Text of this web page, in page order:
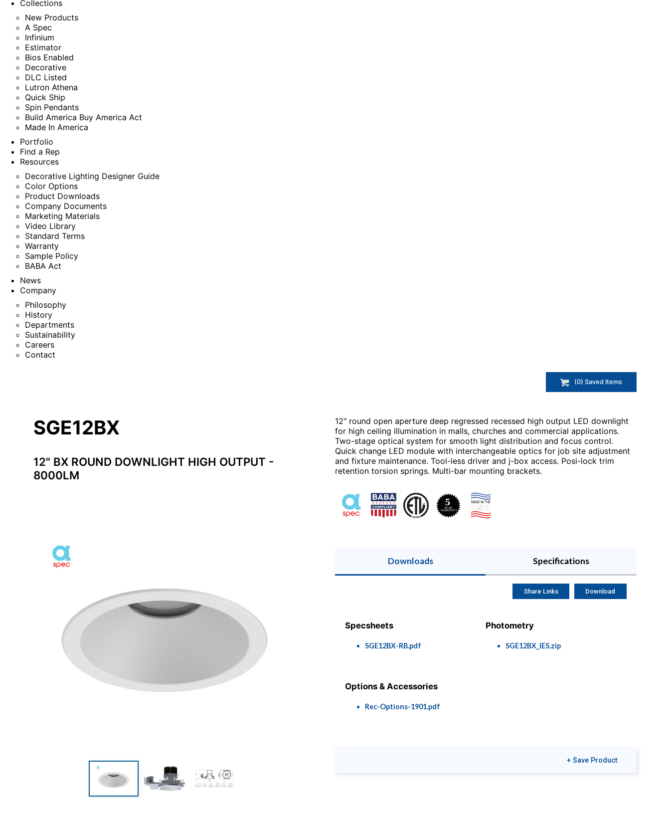
Collections
New Products
A Spec
Infinium
Estimator
Bios Enabled
Decorative
DLC Listed
Lutron Athena
Quick Ship
Spin Pendants
Build America Buy America Act
Made In America
Portfolio
Find a Rep
Resources
Decorative Lighting Designer Guide
Color Options
Product Downloads
Company Documents
Marketing Materials
Video Library
Standard Terms
Warranty
Sample Policy
BABA Act
News
Company
Philosophy
History
Departments
Sustainability
Careers
Contact
(0) Saved Items
SGE12BX
12" BX ROUND DOWNLIGHT HIGH OUTPUT -
8000LM
12" round open aperture deep regressed recessed high output LED downlight
for high ceiling illumination in malls, churches and commercial applications.
Two-stage optical system for smooth light distribution and focus control.
Quick change LED module with interchangeable optics for job site adjustment
and fixture maintenance. Tool-less driver and j-box access. Posi-lock trim
retention torsion springs. Multi-bar mounting brackets.
Downloads Specifications
Specsheets
SGE12BX-RB.pdf
Photometry
SGE12BX_IES.zip
Options & Accessories
Rec-Options-1901.pdf
Share Links Download
+ Save Product